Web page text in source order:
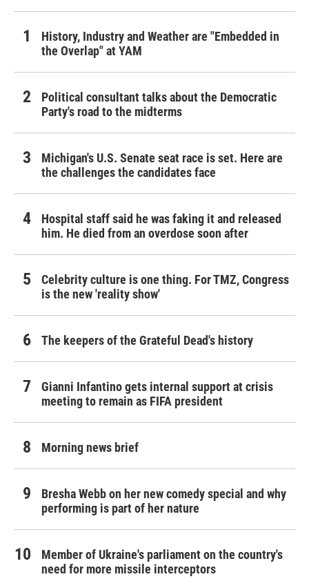
History, Industry and Weather are "Embedded in
the Overlap" at YAM
Political consultant talks about the Democratic
Party's road to the midterms
Michigan's U.S. Senate seat race is set. Here are
the challenges the candidates face
Hospital staff said he was faking it and released
him. He died from an overdose soon after
Celebrity culture is one thing. For TMZ, Congress
is the new 'reality show'
The keepers of the Grateful Dead's history
Gianni Infantino gets internal support at crisis
meeting to remain as FIFA president
Morning news brief
Bresha Webb on her new comedy special and why
performing is part of her nature
Member of Ukraine's parliament on the country's
need for more missile interceptors